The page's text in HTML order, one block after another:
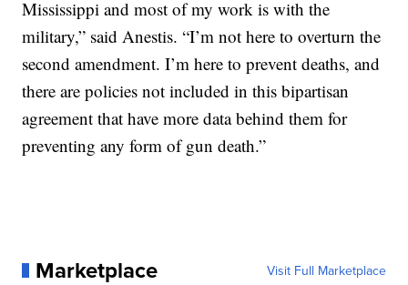
Mississippi and most of my work is with the
military,” said Anestis. “I’m not here to overturn the
second amendment. I’m here to prevent deaths, and
there are policies not included in this bipartisan
agreement that have more data behind them for
preventing any form of gun death.”
Marketplace Visit Full Marketplace